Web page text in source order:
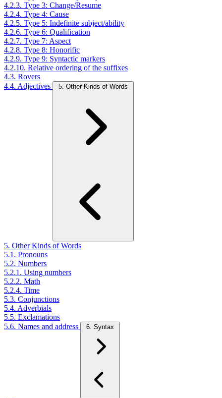
4.2.3. Type 3: Change/Resume
4.2.4. Type 4: Cause
4.2.5. Type 5: Indefinite subject/ability
4.2.6. Type 6: Qualification
4.2.7. Type 7: Aspect
4.2.8. Type 8: Honorific
4.2.9. Type 9: Syntactic markers
4.2.10. Relative ordering of the suffixes
4.3. Rovers
4.4. Adjectives
5. Other Kinds of Words
5. Other Kinds of Words
5.1. Pronouns
5.2. Numbers
5.2.1. Using numbers
5.2.2. Math
5.2.4. Time
5.3. Conjunctions
5.4. Adverbials
5.5. Exclamations
5.6. Names and address
6. Syntax